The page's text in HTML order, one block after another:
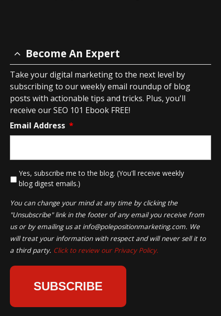
Become An Expert
Take your digital marketing to the next level by
subscribing to our weekly email roundup of blog
posts with actionable tips and tricks. Plus, you'll
receive our SEO 101 Ebook FREE!
Email Address *
Yes, subscribe me to the blog. (You'll receive weekly
blog digest emails.)
You can change your mind at any time by clicking the
"Unsubscribe" link in the footer of any email you receive from
us or by emailing us at info@polepositionmarketing.com. We
will treat your information with respect and will never sell it to
a third party. Click to review our Privacy Policy.